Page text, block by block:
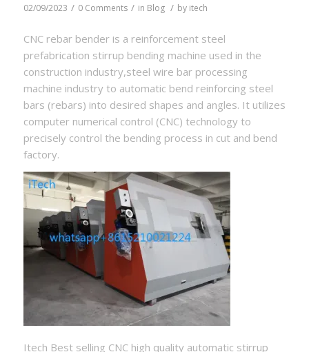
02/09/2023 / 0 Comments / in Blog / by itech
CNC rebar bender is a reinforcement steel
prefabrication stirrup bending machine used in the
construction industry,steel wire bar processing
machine industry to automatic bend reinforcing steel
bars (rebars) into desired shapes and angles. It utilizes
computer numerical control (CNC) technology to
precisely control the bending process in cut and bend
factory.
Itech Best selling CNC high quality automatic stirrup